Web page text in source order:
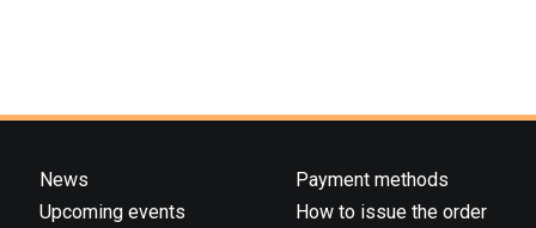
News
Upcoming events
Payment methods
How to issue the order